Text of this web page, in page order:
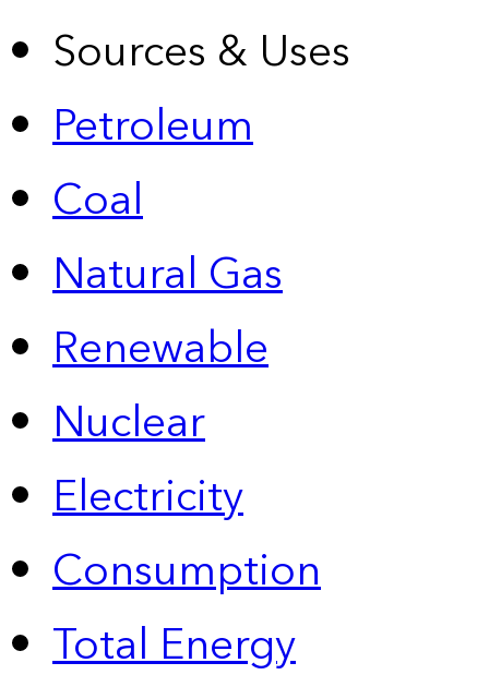
Sources & Uses
Petroleum
Coal
Natural Gas
Renewable
Nuclear
Electricity
Consumption
Total Energy